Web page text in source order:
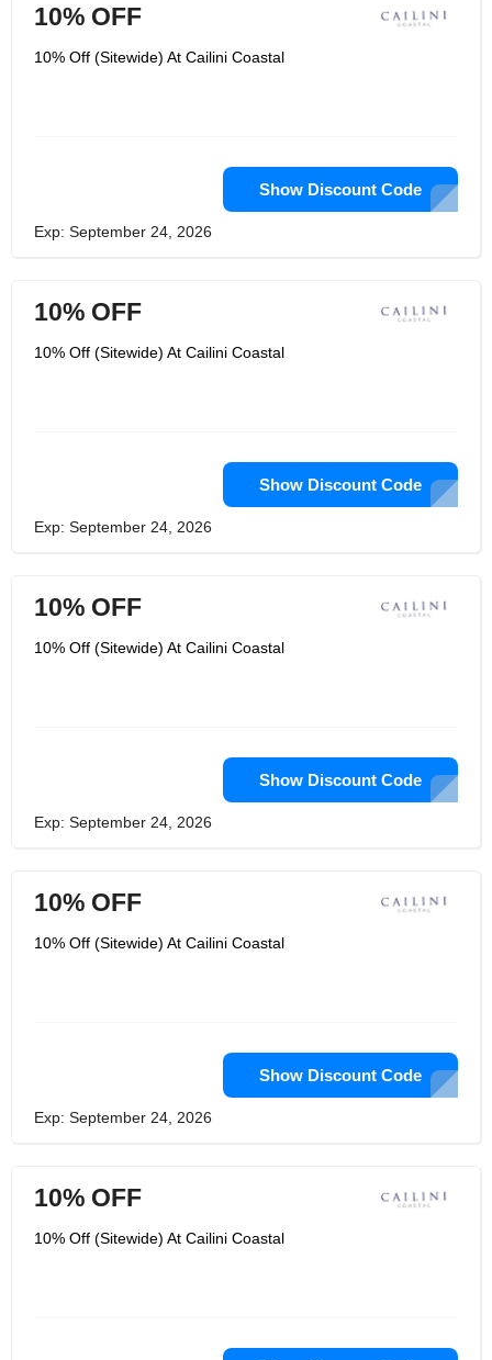
10% OFF
10% Off (Sitewide) At Cailini Coastal
Show Discount Code
Exp: September 24, 2026
10% OFF
10% Off (Sitewide) At Cailini Coastal
Show Discount Code
Exp: September 24, 2026
10% OFF
10% Off (Sitewide) At Cailini Coastal
Show Discount Code
Exp: September 24, 2026
10% OFF
10% Off (Sitewide) At Cailini Coastal
Show Discount Code
Exp: September 24, 2026
10% OFF
10% Off (Sitewide) At Cailini Coastal